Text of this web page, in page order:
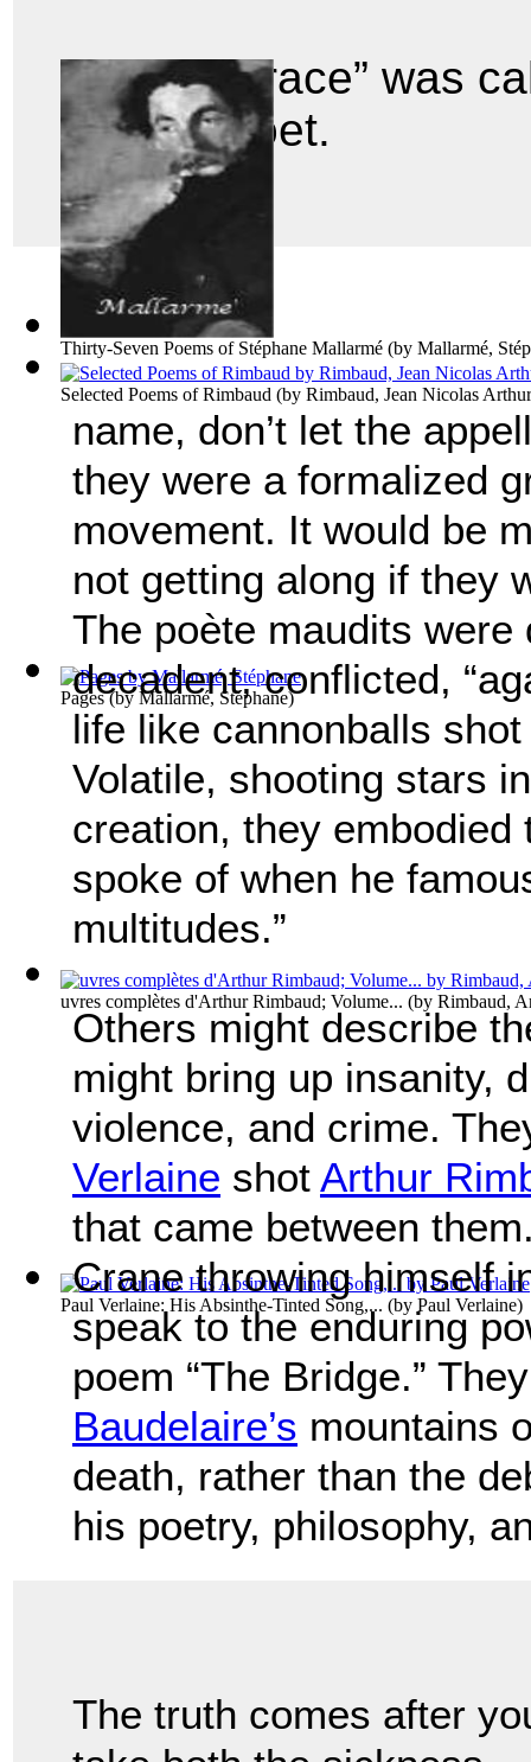
Thirty-Seven Poems of Stéphane Mallarmé (by Mallarmé,
Selected Poems of Rimbaud (by Rimbaud, Jean Nicolas Arthur
Pages(byMallarmé, Stéphane)
uvres complètes d'Arthur Rimbaud; Volume... (by Rimbaud,
Paul Verlaine: His Absinthe-Tinted Song,... (by Paul Verlaine)
And the “race” was
cursed poet.
name, don’t let the
they were a formalized
movement. It would be
not getting along if they
The poète maudits were
decadent, conflicted,
life like cannonballs
Volatile, shooting stars
creation, they
spoke of when he
multitudes.”
Others might describe
might bring up insanity,
violence, and crime.
Verlaine shot Arthur
that came between
Crane throwing himself
speak to the enduring
poem “The Bridge.”
Baudelaire’s mountains
death, rather than the
his poetry, philosophy,
The truth comes after